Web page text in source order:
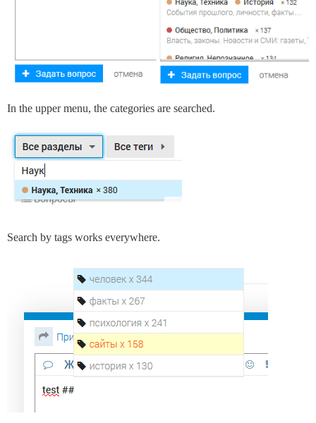
In the upper menu, the categories are searched.
Search by tags works everywhere.